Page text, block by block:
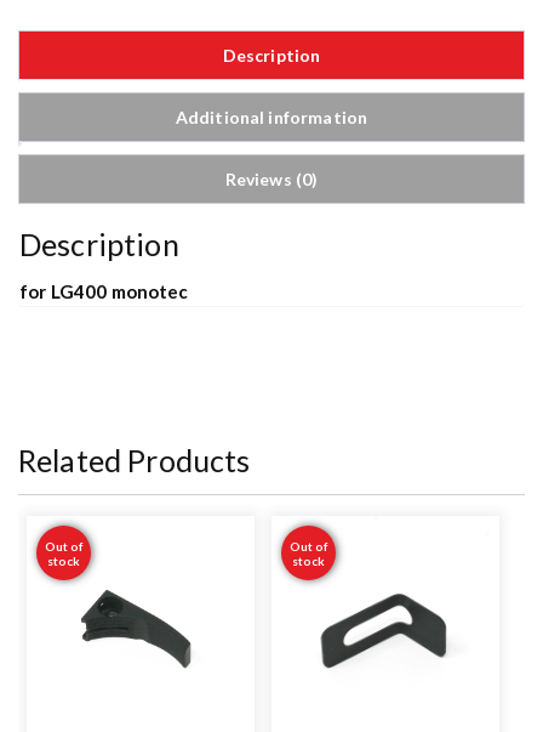
Description
Additional information
Reviews (0)
Description
for LG400 monotec
Related Products
Out of
stock
Out of
stock